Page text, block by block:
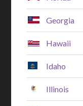
Georgia
Hawaii
Idaho
Illinois